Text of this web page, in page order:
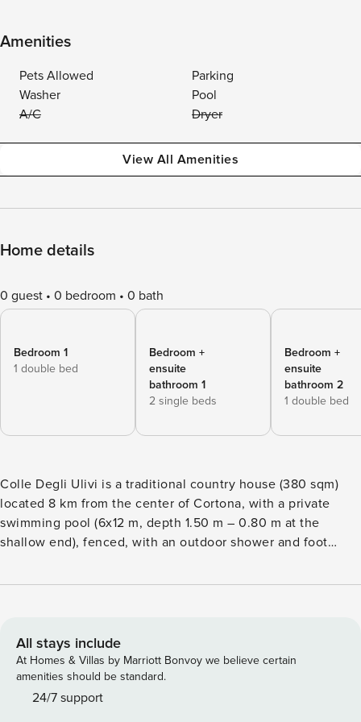
Amenities
Pets Allowed
Parking
Washer
Pool
A/C
Dryer
View All Amenities
Home details
0 guest 0 bedroom 0 bath
Bedroom 1
1 double bed
Bedroom +
ensuite
bathroom 1
2 single beds
Bedroom +
ensuite
bathroom 2
1 double bed
Colle Degli Ulivi is a traditional country house (380 sqm)
located 8 km from the center of Cortona, with a private
swimming pool (6x12 m, depth 1.50 m – 0.80 m at the
shallow end), fenced, with an outdoor shower and foot
property is via a 3 km road, partly through woodland, with
The ideal holiday for a large family or a group of friends
who seek privacy and contact with nature, and who are
passionate about trekking and mountain biking.
Independent house of 380 sqm developed on different
All stays include
At Homes & Villas by Marriott Bonvoy we believe certain
amenities should be standard.
24/7 support